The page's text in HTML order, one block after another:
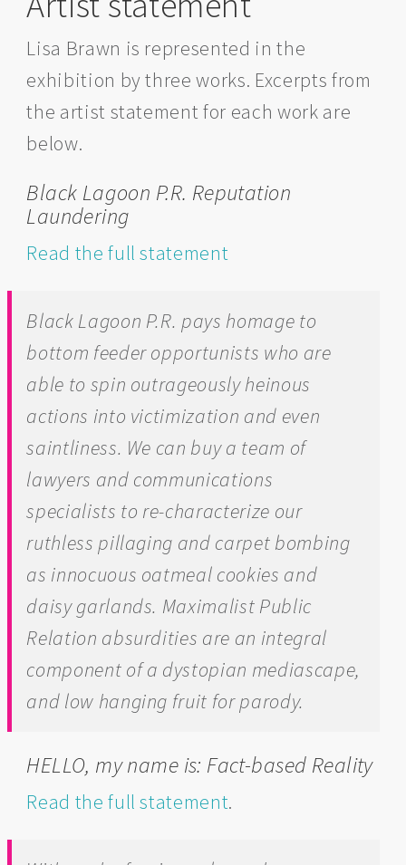
Lisa Brawn is represented in the
exhibition by three works. Excerpts from
the artist statement for each work are
below.
Black Lagoon P.R. Reputation
Laundering
Read the full statement
Black Lagoon P.R. pays homage to
bottom feeder opportunists who are
able to spin outrageously heinous
actions into victimization and even
saintliness. We can buy a team of
lawyers and communications
specialists to re-characterize our
ruthless pillaging and carpet bombing
as innocuous oatmeal cookies and
daisy garlands. Maximalist Public
Relation absurdities are an integral
component of a dystopian mediascape,
and low hanging fruit for parody.
HELLO, my name is: Fact-based Reality
Read the full statement.